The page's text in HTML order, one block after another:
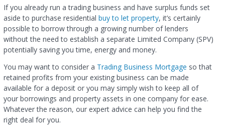
If you already run a trading business and have surplus funds set
aside to purchase residential buy to let property, it’s certainly
possible to borrow through a growing number of lenders
without the need to establish a separate Limited Company (SPV)
potentially saving you time, energy and money.
You may want to consider a Trading Business Mortgage so that
retained profits from your existing business can be made
available for a deposit or you may simply wish to keep all of
your borrowings and property assets in one company for ease.
Whatever the reason, our expert advice can help you find the
right deal for you.